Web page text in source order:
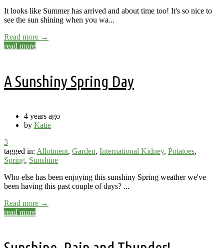
It looks like Summer has arrived and about time too! It's so nice to
see the sun shining when you wa...
Read more →
read more
A Sunshiny Spring Day
4 years ago
by Katie
3
tagged in: Allotment, Garden, International Kidney, Potatoes,
Spring, Sunshine
Who else has been enjoying this sunshiny Spring weather we've
been having this past couple of days? ...
Read more →
read more